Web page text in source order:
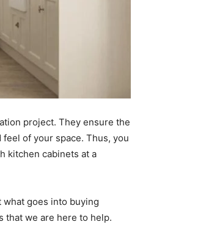
project. They ensure the
of your space. Thus, you
kitchen cabinets at a
goes into buying
that we are here to help.